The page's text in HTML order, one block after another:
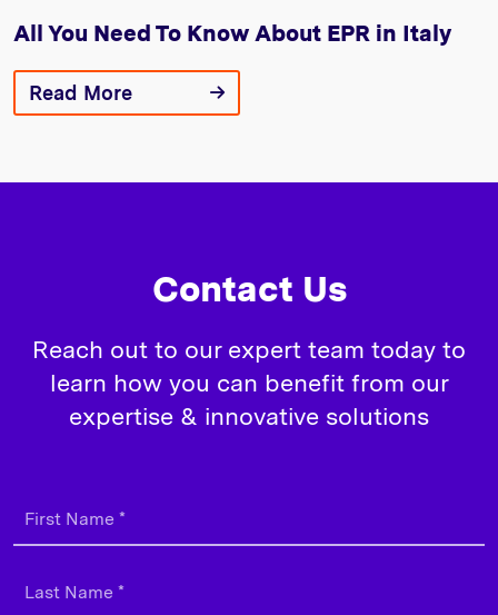
All You Need To Know About EPR in Italy
Read More
Contact Us
Reach out to our expert team today to
learn how you can benefit from our
expertise & innovative solutions